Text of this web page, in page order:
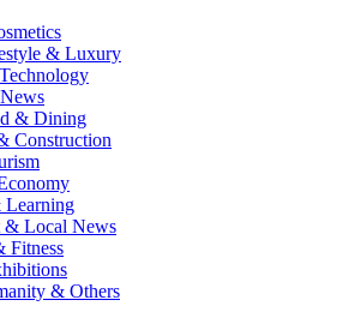
& Luxury
& Dining
Construction
Learning
& Local News
Fitness
& Others